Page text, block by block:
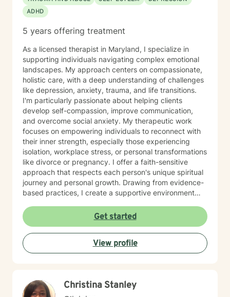
ADHD
5 years offering treatment
As a licensed therapist in Maryland, I specialize in
supporting individuals navigating complex emotional
landscapes. My approach centers on compassionate,
holistic care, with a deep understanding of challenges
like depression, anxiety, trauma, and life transitions.
I'm particularly passionate about helping clients
develop self-compassion, improve communication,
and overcome social anxiety. My therapeutic work
focuses on empowering individuals to reconnect with
their inner strength, especially those experiencing
isolation, workplace stress, or personal transformations
like divorce or pregnancy. I offer a faith-sensitive
approach that respects each person's unique spiritual
journey and personal growth. Drawing from evidence-
based practices, I create a supportive environment
past experiences, and develop healthier coping
strategies. My goal is to walk alongside you as you
rediscover purpose, build resilience, and cultivate
meaningful connections in your life.
Get started
View profile
Christina Stanley